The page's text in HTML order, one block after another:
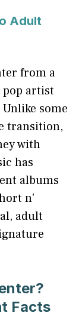
Adult
from a
pop artist
some
transition,
with
has
albums
n’
adult
Facts